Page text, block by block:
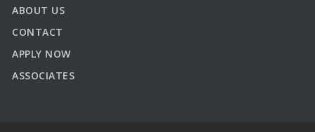
ABOUT US
CONTACT
APPLY NOW
ASSOCIATES